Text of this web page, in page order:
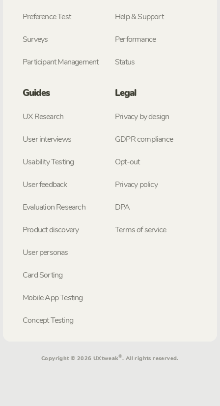
Preference Test
Surveys
Participant Management
Help & Support
Performance
Status
Guides
UX Research
User interviews
Usability Testing
User feedback
Evaluation Research
Product discovery
User personas
Card Sorting
Mobile App Testing
Concept Testing
Legal
Privacy by design
GDPR compliance
Opt-out
Privacy policy
DPA
Terms of service
Copyright © 2026 UXtweak®. All rights reserved.